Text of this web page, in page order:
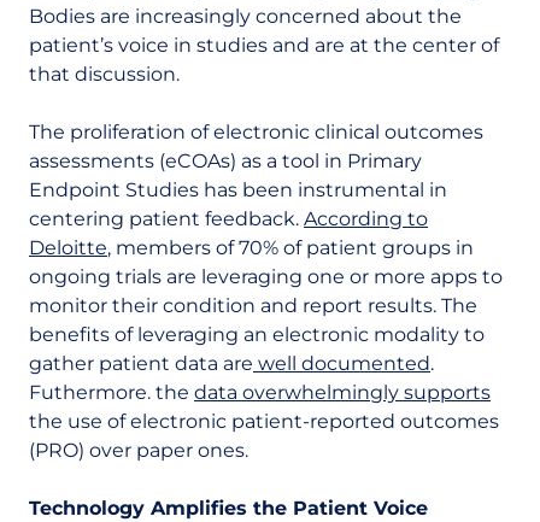
Bodies are increasingly concerned about the
patient’s voice in studies and are at the center of
that discussion.
The proliferation of electronic clinical outcomes
assessments (eCOAs) as a tool in Primary
Endpoint Studies has been instrumental in
centering patient feedback. According to
Deloitte, members of 70% of patient groups in
ongoing trials are leveraging one or more apps to
monitor their condition and report results. The
benefits of leveraging an electronic modality to
gather patient data are well documented.
Futhermore. the data overwhelmingly supports
the use of electronic patient-reported outcomes
(PRO) over paper ones.
Technology Amplifies the Patient Voice